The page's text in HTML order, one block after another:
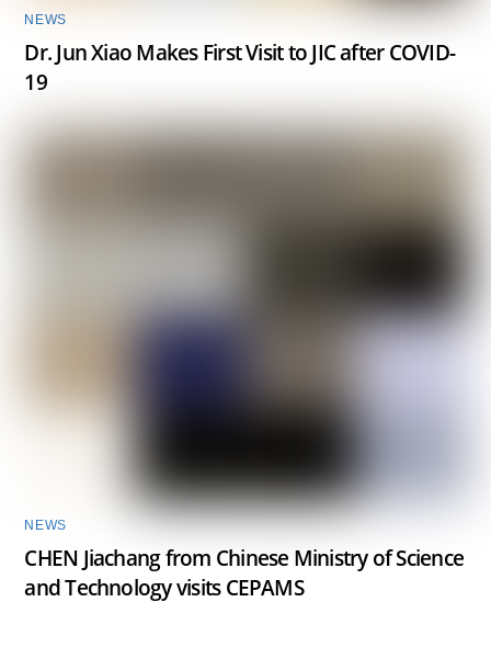
NEWS
Dr. Jun Xiao Makes First Visit to JIC after COVID-
19
NEWS
CHEN Jiachang from Chinese Ministry of Science
and Technology visits CEPAMS